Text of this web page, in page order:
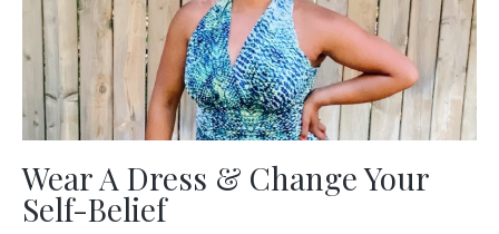
Wear A Dress & Change Your
Self-Belief